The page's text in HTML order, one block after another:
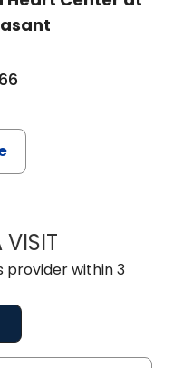
VISITERIN KRISTEN
provider within 3